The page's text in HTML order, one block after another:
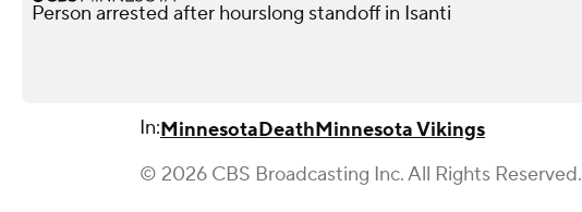
Person arrested after hourslong standoff in Isanti
In:MinnesotaDeathMinnesota Vikings
© 2026 CBS Broadcasting Inc. All Rights Reserved.